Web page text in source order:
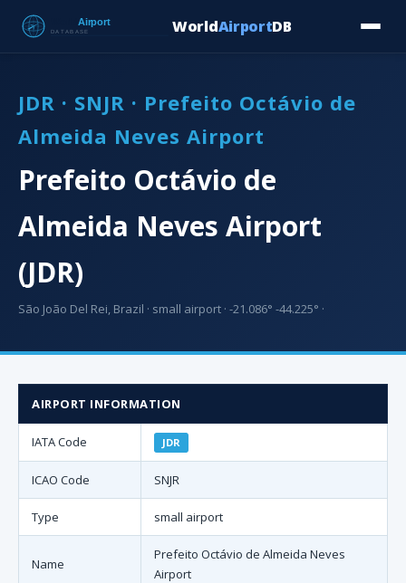
WorldAirportDB
JDR · SNJR · Prefeito Octávio de
Almeida Neves Airport
Prefeito Octávio de
Almeida Neves Airport
(JDR)
São João Del Rei, Brazil · small airport · -21.086° -44.225° ·
AIRPORT INFORMATION
IATA Code JDR
ICAO Code SNJR
Type small airport
Name
Prefeito Octávio de Almeida Neves
Airport